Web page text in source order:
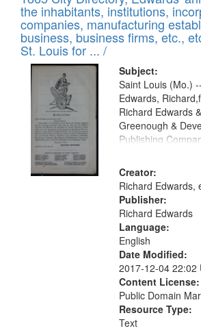
the inhabitants, institutions,
companies, manufacturing
business, business firms, etc.,
St. Louis for ... /
Subject:
Saint Louis (Mo.)
Edwards,
Richard Edwards
Greenough &
Publishing
Creator:
Richard Edwards,
Publisher:
Richard Edwards
Language:
English
Date Modified:
2017-12-04 22:02
Content License:
Public Domain
Resource Type:
Text